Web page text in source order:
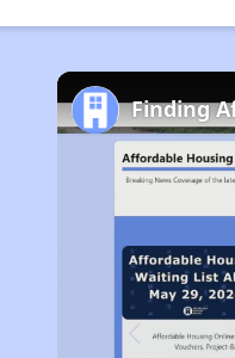
Finding